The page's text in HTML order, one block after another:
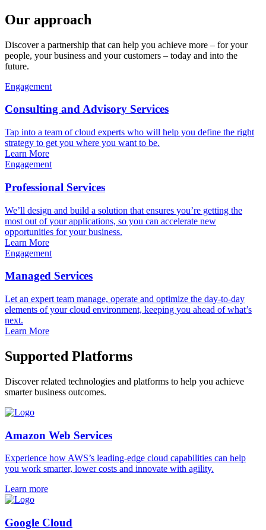
Our approach
Discover a partnership that can help you achieve more – for your
people, your business and your customers – today and into the
future.
Engagement
Consulting and Advisory Services
Tap into a team of cloud experts who will help you define the right
strategy to get you where you want to be.
Learn More
Engagement
Professional Services
We’ll design and build a solution that ensures you’re getting the
most out of your applications, so you can accelerate new
opportunities for your business.
Learn More
Engagement
Managed Services
Let an expert team manage, operate and optimize the day-to-day
elements of your cloud environment, keeping you ahead of what’s
next.
Learn More
Supported Platforms
Discover related technologies and platforms to help you achieve
smarter business outcomes.
Amazon Web Services
Experience how AWS’s leading-edge cloud capabilities can help
you work smarter, lower costs and innovate with agility.
Learn more
Google Cloud